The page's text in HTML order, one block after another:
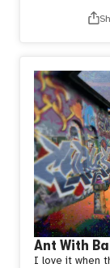
Ant With
I love it when